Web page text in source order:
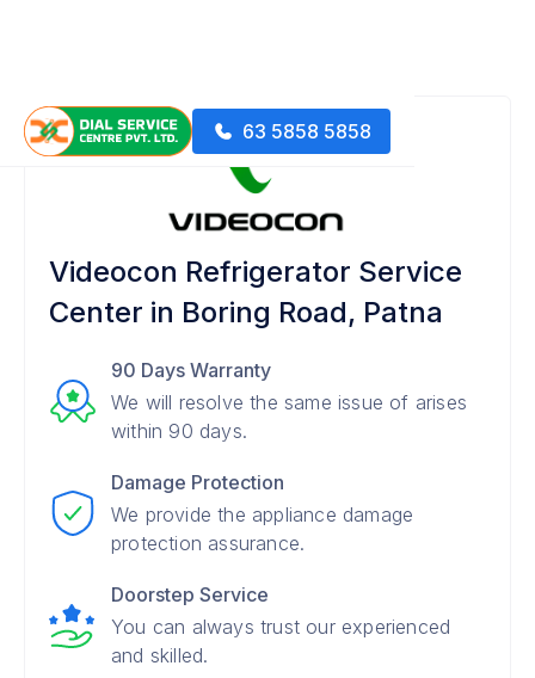
63 5858 5858
Videocon Refrigerator Service
Center in Boring Road, Patna
90 Days Warranty
We will resolve the same issue of arises
within 90 days.
Damage Protection
We provide the appliance damage
protection assurance.
Doorstep Service
You can always trust our experienced
and skilled.